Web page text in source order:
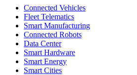
Connected Vehicles
Fleet Telematics
Smart Manufacturing
Connected Robots
Data Center
Smart Hardware
Smart Energy
Smart Cities